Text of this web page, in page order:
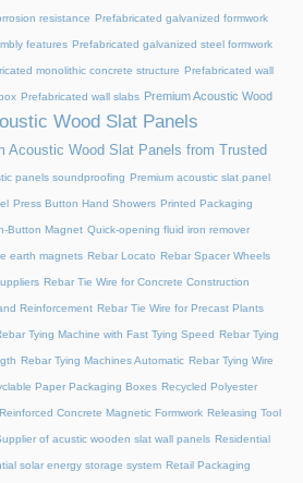
resistance Prefabricated galvanized formwork
features Prefabricated galvanized steel formwork
monolithic concrete structure Prefabricated wall
Prefabricated wall slabs Premium Acoustic Wood
Wood Slat Panels
Acoustic Wood Slat Panels from Trusted
panels soundproofing Premium acoustic slat panel
Press Button Hand Showers Printed Packaging
Button Magnet Quick-opening fluid iron remover
earth magnets Rebar Locato Rebar Spacer Wheels
Rebar Tie Wire for Concrete Construction
Reinforcement Rebar Tie Wire for Precast Plants
Tying Machine with Fast Tying Speed Rebar Tying
Rebar Tying Machines Automatic Rebar Tying Wire
Paper Packaging Boxes Recycled Polyester
Reinforced Concrete Magnetic Formwork Releasing Tool
of acustic wooden slat wall panels Residential
solar energy storage system Retail Packaging